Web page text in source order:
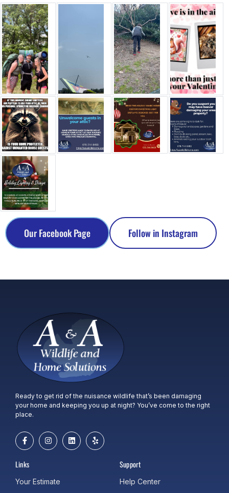
Our Facebook Page Follow in Instagram
Ready to get rid of the nuisance wildlife that’s been damaging
your home and keeping you up at night? You’ve come to the right
place.
Links
Your Estimate
Support
Help Center